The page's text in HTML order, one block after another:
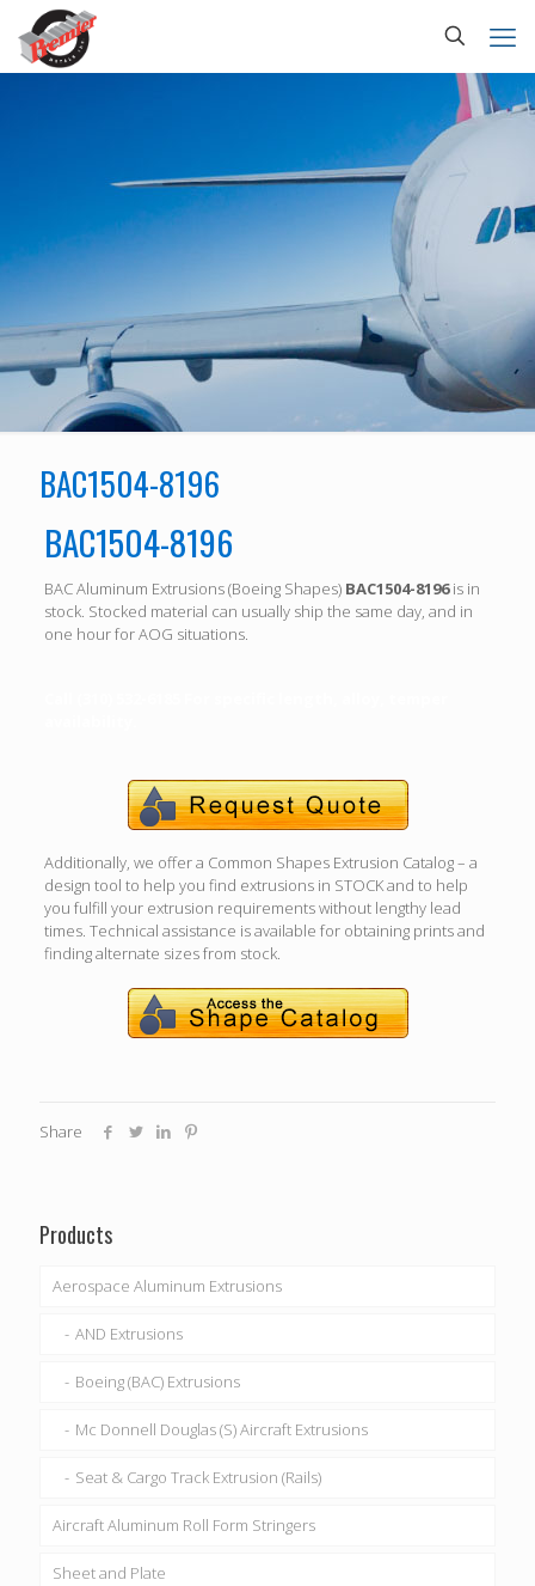
BAC1504-8196
BAC1504-8196
BAC Aluminum Extrusions (Boeing Shapes) BAC1504-8196is in
stock. Stocked material can usually ship the same day, and in
one hour for AOG situations.
Additionally, we offer a Common Shapes Extrusion Catalog – a
design tool to help you find extrusions in STOCK and to help
you fulfill your extrusion requirements without lengthy lead
times. Technical assistance is available for obtaining prints and
finding alternate sizes from stock.
Share
Products
Aerospace Aluminum Extrusions
AND Extrusions
Boeing (BAC) Extrusions
Mc Donnell Douglas (S) Aircraft Extrusions
Seat & Cargo Track Extrusion (Rails)
Aircraft Aluminum Roll Form Stringers
Sheet and Plate